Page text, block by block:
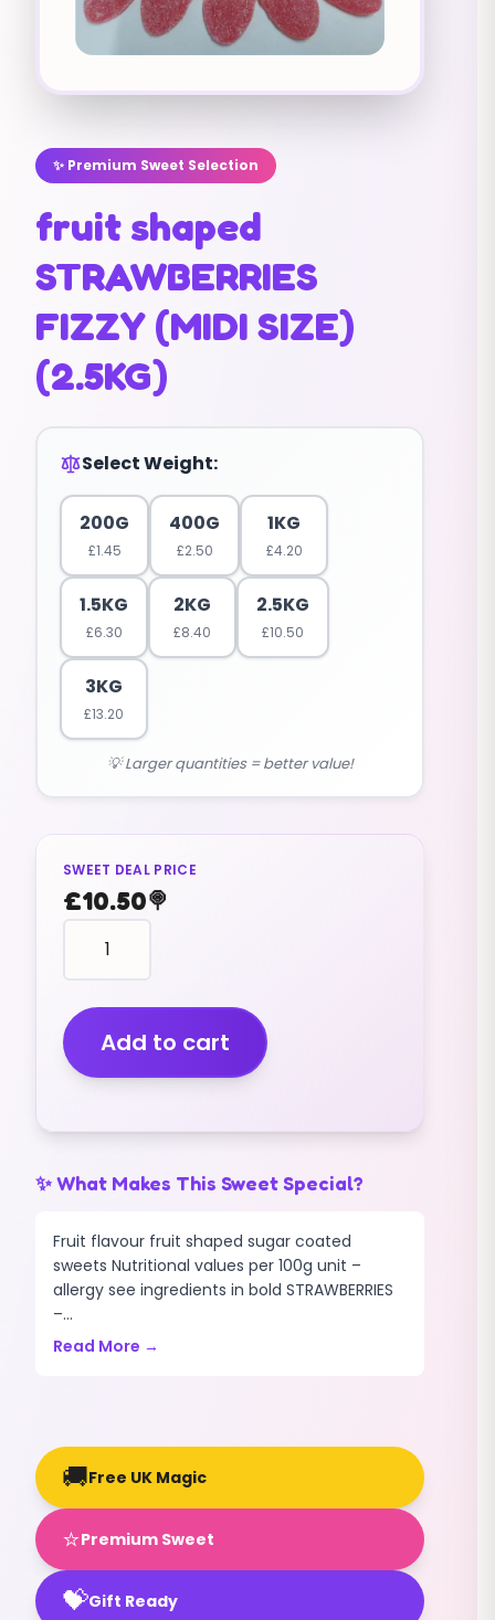
✨ Premium Sweet Selection
fruit shaped
STRAWBERRIES
FIZZY (MIDI SIZE)
(2.5KG)
Select Weight:
200G
£1.45
400G
£2.50
1KG
£4.20
1.5KG
£6.30
2KG
£8.40
2.5KG
£10.50
3KG
£13.20
💡 Larger quantities = better value!
SWEET DEAL PRICE
£10.50🍭
fruit
shaped
STRAWBERRIES
FIZZY
(MIDI
SIZE)
Add to cart
✨ What Makes This Sweet Special?
Fruit flavour fruit shaped sugar coated
sweets Nutritional values per 100g unit –
allergy see ingredients in bold STRAWBERRIES
–...
Read More →
🚚Free UK Magic
⭐Premium Sweet
💝Gift Ready